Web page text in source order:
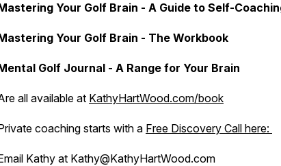
Your Golf Brain - A Guide to Self-
Your Golf Brain - The Workbook
Golf Journal - A Range for Your Brain
all available at KathyHartWood.com/book
coaching starts with a Free Discovery Call here:
Kathy at Kathy@KathyHartWood.com